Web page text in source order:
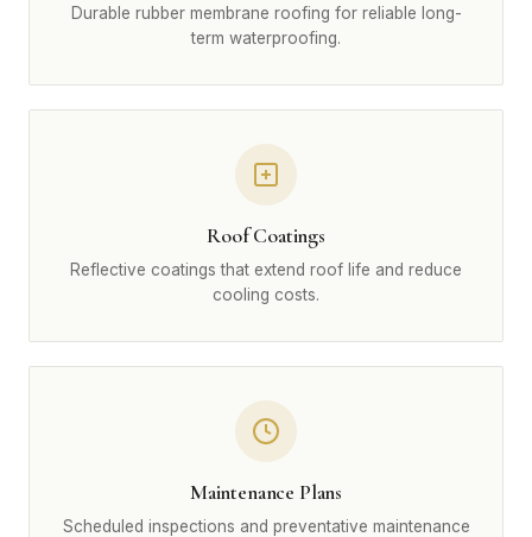
Durable rubber membrane roofing for reliable long-
term waterproofing.
Roof Coatings
Reflective coatings that extend roof life and reduce
cooling costs.
Maintenance Plans
Scheduled inspections and preventative maintenance